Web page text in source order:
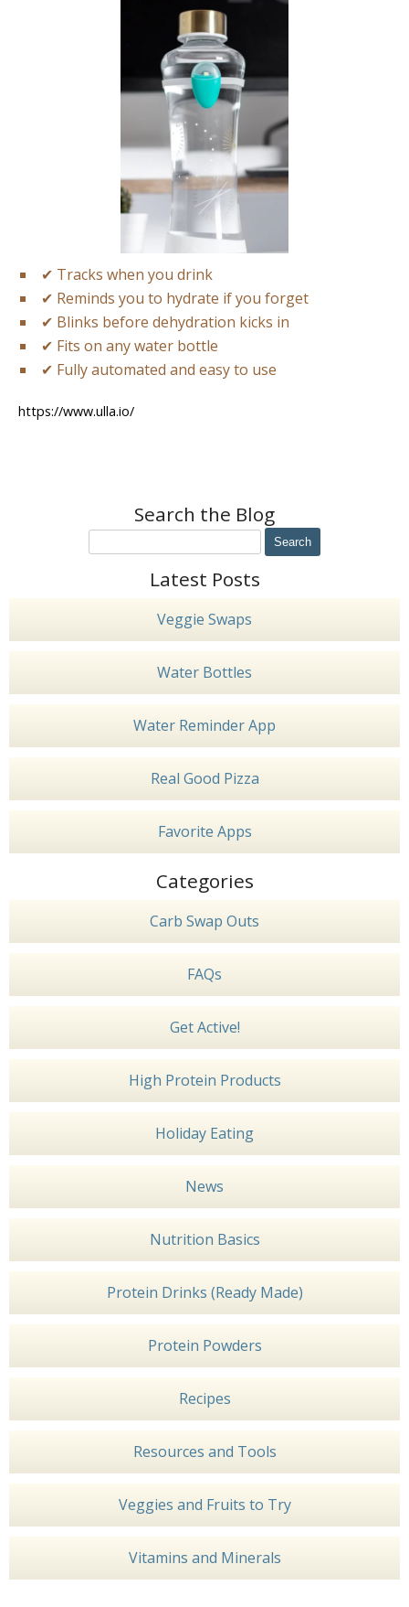
✔ Tracks when you drink
✔ Reminds you to hydrate if you forget
✔ Blinks before dehydration kicks in
✔ Fits on any water bottle
✔ Fully automated and easy to use
https://www.ulla.io/
Search the Blog
Latest Posts
Veggie Swaps
Water Bottles
Water Reminder App
Real Good Pizza
Favorite Apps
Categories
Carb Swap Outs
FAQs
Get Active!
High Protein Products
Holiday Eating
News
Nutrition Basics
Protein Drinks (Ready Made)
Protein Powders
Recipes
Resources and Tools
Veggies and Fruits to Try
Vitamins and Minerals